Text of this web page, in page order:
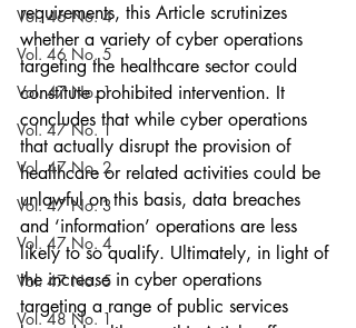
Vol. 46 No. 4
Vol. 46 No. 5
Vol. 47 No. 1
Vol. 47 No. 1
Vol. 47 No. 2
Vol. 47 No. 3
Vol. 47 No. 4
Vol. 47 No. 5
Vol. 48 No. 1
requirements, this Article scrutinizes
whether a variety of cyber operations
targeting the healthcare sector could
constitute prohibited intervention. It
concludes that while cyber operations
that actually disrupt the provision of
healthcare or related activities could be
unlawful on this basis, data breaches
and ‘information’ operations are less
likely to so qualify. Ultimately, in light of
the increase in cyber operations
targeting a range of public services